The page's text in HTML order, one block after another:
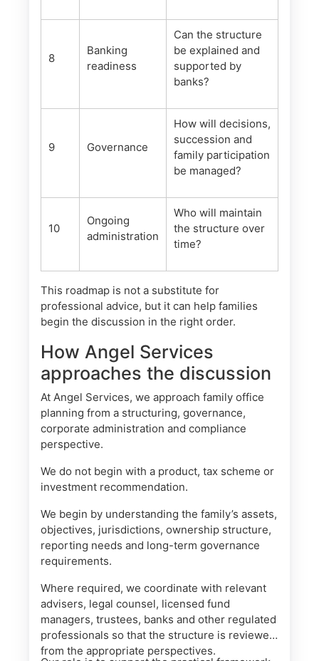
8
Banking
readiness
Can the structure
be explained and
supported by
banks?
9 Governance
How will decisions,
succession and
family participation
be managed?
10
Ongoing
administration
Who will maintain
the structure over
time?
This roadmap is not a substitute for
professional advice, but it can help families
begin the discussion in the right order.
How Angel Services
approaches the discussion
At Angel Services, we approach family office
planning from a structuring, governance,
corporate administration and compliance
perspective.
We do not begin with a product, tax scheme or
investment recommendation.
We begin by understanding the family’s assets,
objectives, jurisdictions, ownership structure,
reporting needs and long-term governance
requirements.
Where required, we coordinate with relevant
advisers, legal counsel, licensed fund
managers, trustees, banks and other regulated
professionals so that the structure is reviewed
from the appropriate perspectives.